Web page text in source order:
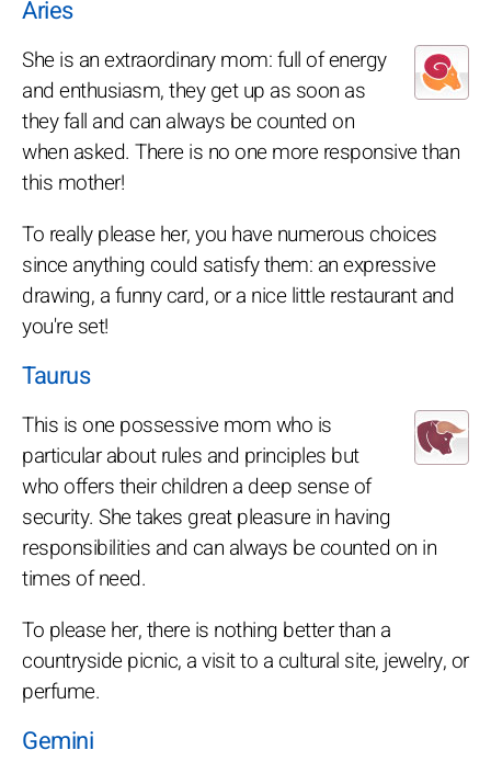
Aries
She is an extraordinary mom: full of energy
and enthusiasm, they get up as soon as
they fall and can always be counted on
when asked. There is no one more responsive than
this mother!
To really please her, you have numerous choices
since anything could satisfy them: an expressive
drawing, a funny card, or a nice little restaurant and
you're set!
Taurus
This is one possessive mom who is
particular about rules and principles but
who offers their children a deep sense of
security. She takes great pleasure in having
responsibilities and can always be counted on in
times of need.
To please her, there is nothing better than a
countryside picnic, a visit to a cultural site, jewelry, or
perfume.
Gemini